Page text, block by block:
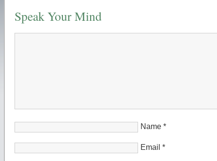
Speak Your Mind
Name *
Email *